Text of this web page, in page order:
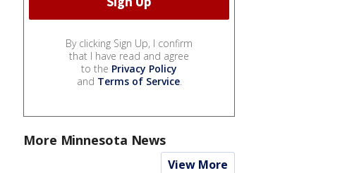
By clicking Sign Up, I confirm
that I have read and agree
to the Privacy Policy
and Terms of Service.
More Minnesota News
View More